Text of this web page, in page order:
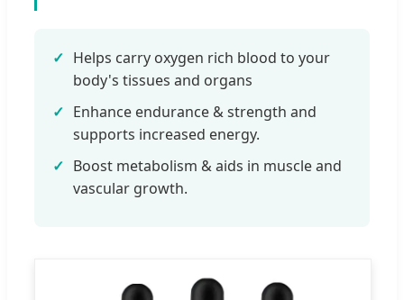
✓ Helps carry oxygen rich blood to your
body's tissues and organs
✓ Enhance endurance & strength and
supports increased energy.
✓ Boost metabolism & aids in muscle and
vascular growth.